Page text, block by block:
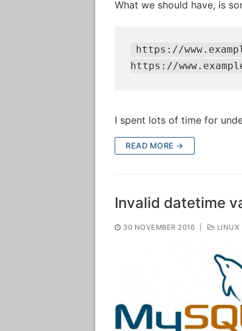
What we should have, is
https://
https://
I spent lots of time for
READ MORE →
Invalid datetime
30 NOVEMBER 2016 LINUX